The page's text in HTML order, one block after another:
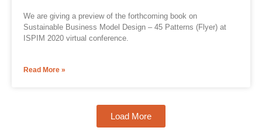
We are giving a preview of the forthcoming book on
Sustainable Business Model Design – 45 Patterns (Flyer) at
ISPIM 2020 virtual conference.
Read More »
Load More